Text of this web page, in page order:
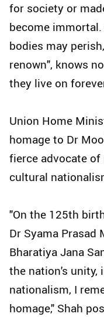
for society or
become
bodies may
renown", knows
they live on
Union Home
homage to Dr
fierce advocate
cultural
"On the 125th
Dr Syama Prasad
Bharatiya Jana
the nation's unity,
nationalism, I
homage," Shah